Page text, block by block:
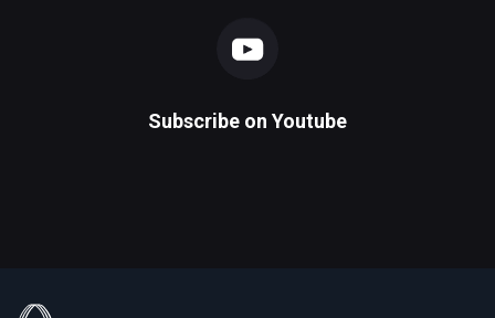
Subscribe on Youtube